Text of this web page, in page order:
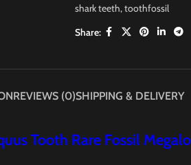
shark teeth,toothfossil
Share:
REVIEWS (0)SHIPPING & DELIVERY
Tooth Rare Fossil